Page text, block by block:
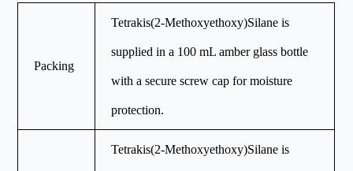
Packing
Tetrakis(2-Methoxyethoxy)Silane is
supplied in a 100 mL amber glass bottle
with a secure screw cap for moisture
protection.
Tetrakis(2-Methoxyethoxy)Silane is